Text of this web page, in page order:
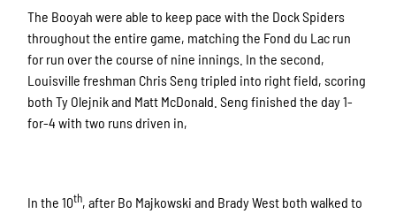
The Booyah were able to keep pace with the Dock Spiders
throughout the entire game, matching the Fond du Lac run
for run over the course of nine innings. In the second,
Louisville freshman Chris Seng tripled into right field, scoring
both Ty Olejnik and Matt McDonald. Seng finished the day 1-
for-4 with two runs driven in,
In the 10th, after Bo Majkowski and Brady West both walked to